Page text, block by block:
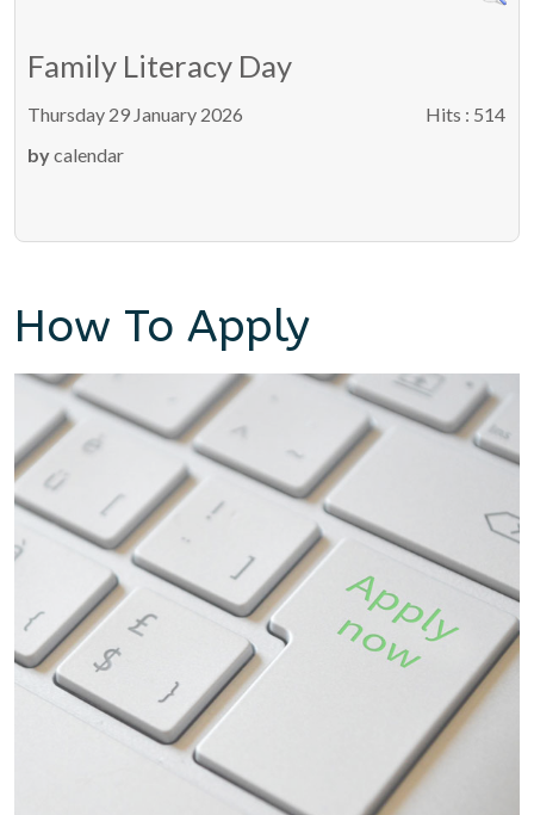
Family Literacy Day
Thursday 29 January 2026 Hits : 514
bycalendar
How To Apply